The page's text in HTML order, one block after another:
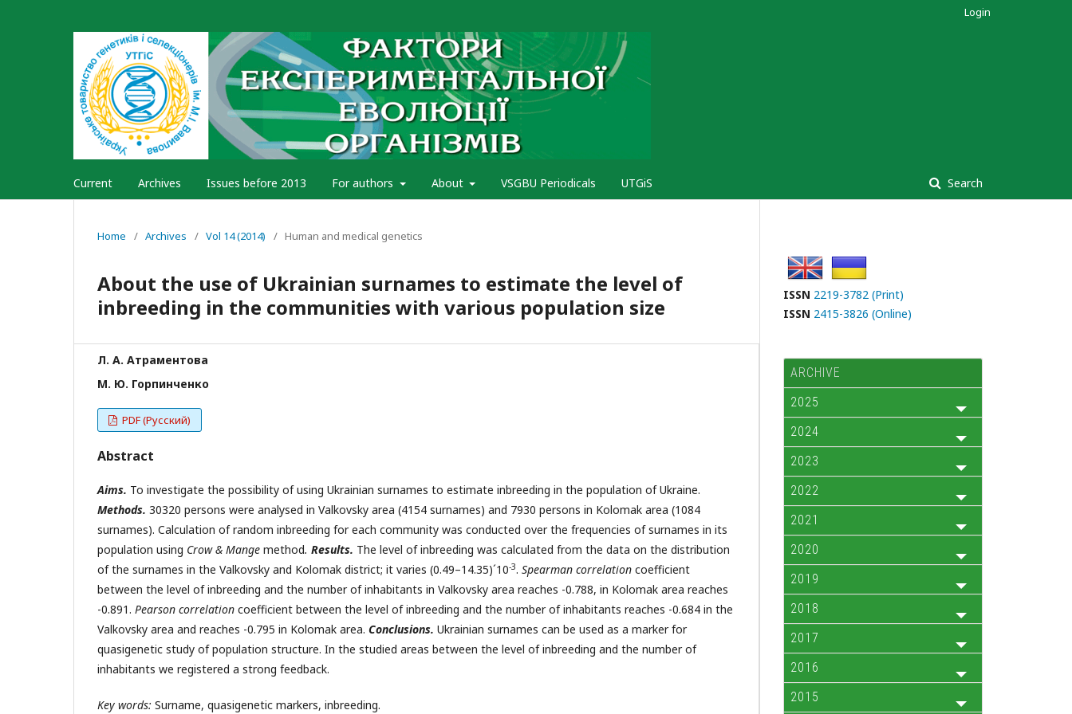
Current Archives Issues before 2013 For authors About VSGBU Periodicals UTGiS Search
Login
Home / Archives / Vol 14 (2014) / Human and medical genetics
About the use of Ukrainian surnames to estimate the level of
inbreeding in the communities with various population size
Л. А. Атраментова
М. Ю. Горпинченко
PDF (Русский)
Abstract
Aims. To investigate the possibility of using Ukrainian surnames to estimate inbreeding in the population of Ukraine.
Methods. 30320 persons were analysed in Valkovsky area (4154 surnames) and 7930 persons in Kolomak area (1084
surnames). Calculation of random inbreeding for each community was conducted over the frequencies of surnames in its
population using Crow & Mange method. Results. The level of inbreeding was calculated from the data on the distribution
of the surnames in the Valkovsky and Kolomak district; it varies (0.49–14.35)´10-3. Spearman correlation coefficient
between the level of inbreeding and the number of inhabitants in Valkovsky area reaches -0.788, in Kolomak area reaches
-0.891. Pearson correlation coefficient between the level of inbreeding and the number of inhabitants reaches -0.684 in the
Valkovsky area and reaches -0.795 in Kolomak area. Conclusions. Ukrainian surnames can be used as a marker for
quasigenetic study of population structure. In the studied areas between the level of inbreeding and the number of
inhabitants we registered a strong feedback.
Key words: Surname, quasigenetic markers, inbreeding.
ISSN 2219-3782 (Print)
ISSN 2415-3826 (Online)
ARCHIVE
2025
2024
2023
2022
2021
2020
2019
2018
2017
2016
2015